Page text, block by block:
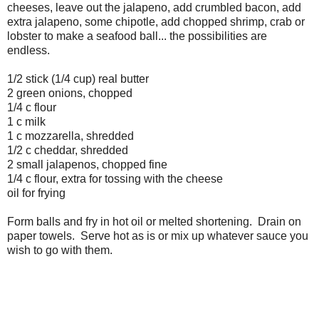
cheeses, leave out the jalapeno, add crumbled bacon, add
extra jalapeno, some chipotle, add chopped shrimp, crab or
lobster to make a seafood ball... the possibilities are
endless.
1/2 stick (1/4 cup) real butter
2 green onions, chopped
1/4 c flour
1 c milk
1 c mozzarella, shredded
1/2 c cheddar, shredded
2 small jalapenos, chopped fine
1/4 c flour, extra for tossing with the cheese
oil for frying
Form balls and fry in hot oil or melted shortening. Drain on
paper towels. Serve hot as is or mix up whatever sauce you
wish to go with them.